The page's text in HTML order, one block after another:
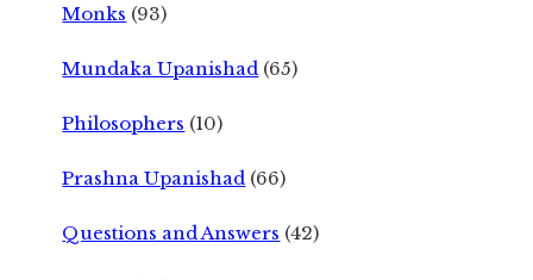
Monks (93)
Mundaka Upanishad (65)
Philosophers (10)
Prashna Upanishad (66)
Questions and Answers (42)